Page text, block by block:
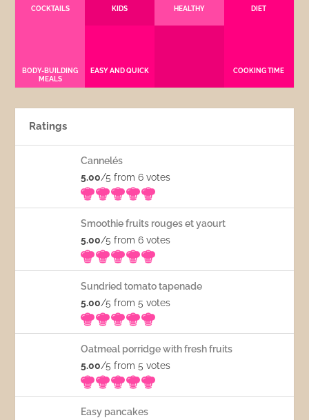
COCKTAILS KIDS HEALTHY DIET
BODY-BUILDING
MEALS
EASY AND QUICK COOKING TIME
Ratings
Cannelés
5.00/5 from 6votes
Smoothie fruits rouges et yaourt
5.00/5 from 6votes
Sundried tomato tapenade
5.00/5 from 5votes
Oatmeal porridge with fresh fruits
5.00/5 from 5votes
Easy pancakes